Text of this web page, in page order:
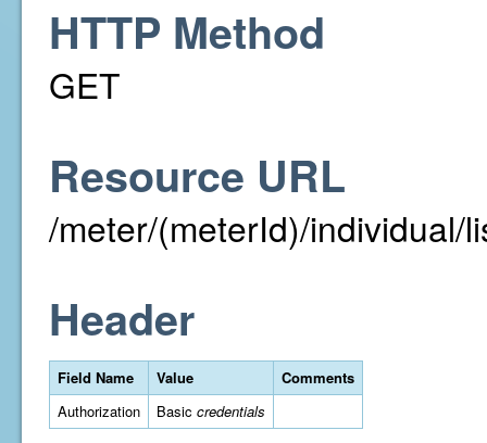
HTTP Method
GET
Resource URL
/meter/(meterId)/individual/
Header
Field Name Value
Comments
Authorization
Basic credentials